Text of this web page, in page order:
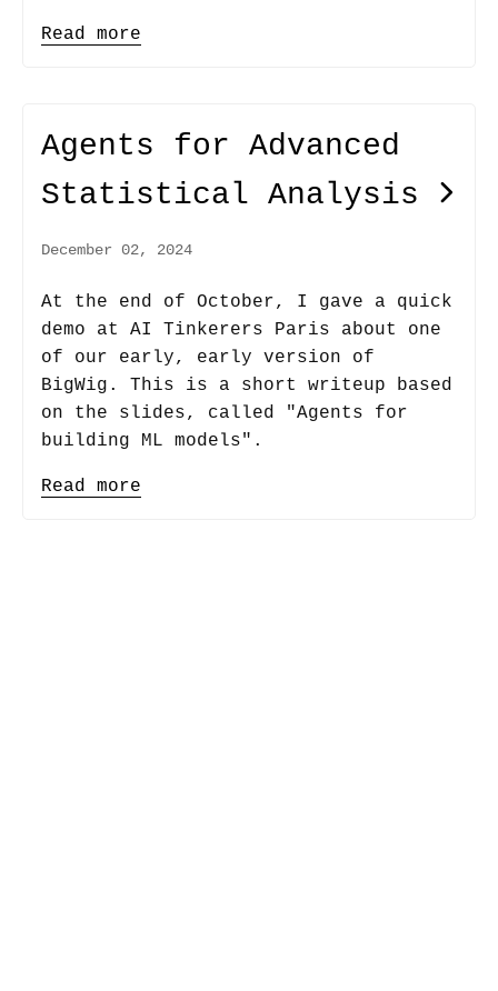
Read more
Agents for Advanced
Statistical Analysis
December 02, 2024
At the end of October, I gave a quick
demo at AI Tinkerers Paris about one
of our early, early version of
BigWig. This is a short writeup based
on the slides, called "Agents for
building ML models".
Read more